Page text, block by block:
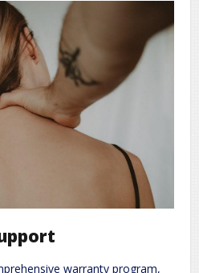
warranty program,